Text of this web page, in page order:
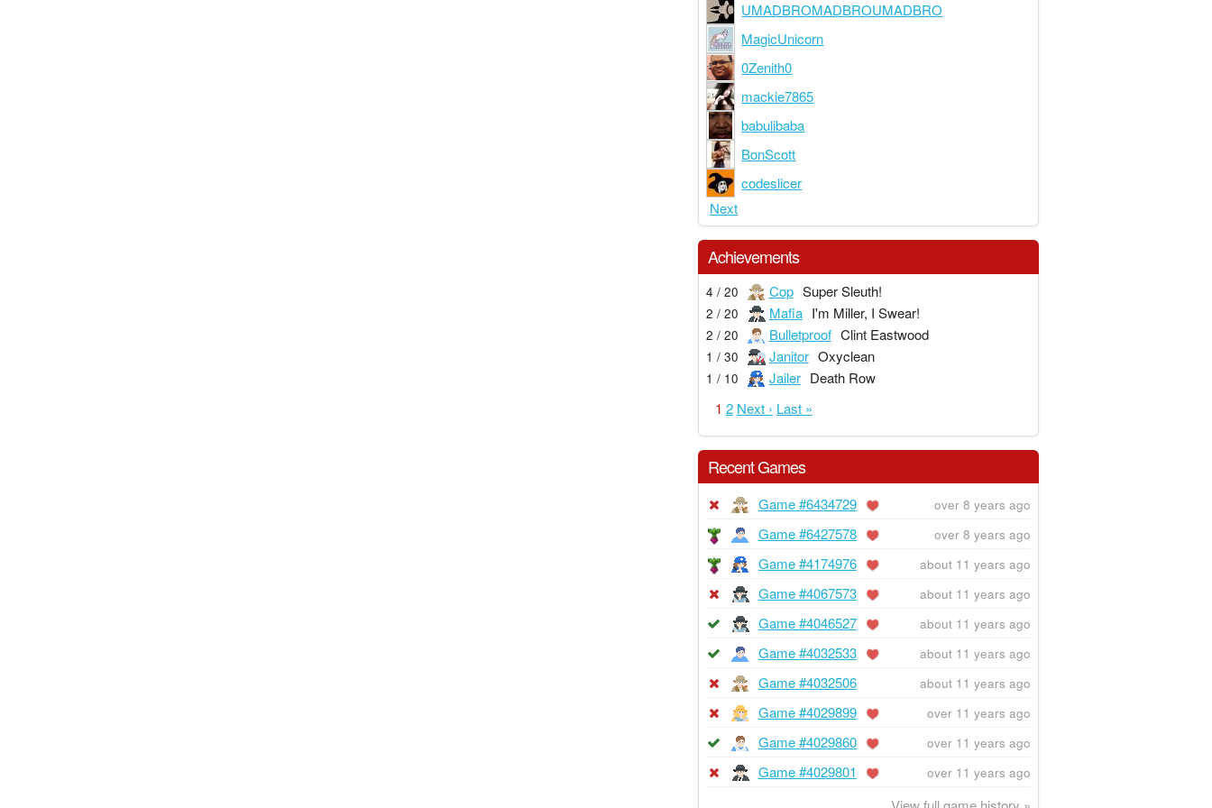
UMADBROMADBROUMADBRO
MagicUnicorn
0Zenith0
mackie7865
babulibaba
BonScott
codeslicer
Next
Achievements
4 / 20 Cop Super Sleuth!
2 / 20 Mafia I'm Miller, I Swear!
2 / 20 Bulletproof Clint Eastwood
1 / 30 Janitor Oxyclean
1 / 10 Jailer Death Row
1 2 Next › Last »
Recent Games
Game #6434729 over 8 years ago
Game #6427578 over 8 years ago
Game #4174976 about 11 years ago
Game #4067573 about 11 years ago
Game #4046527 about 11 years ago
Game #4032533 about 11 years ago
Game #4032506 about 11 years ago
Game #4029899 over 11 years ago
Game #4029860 over 11 years ago
Game #4029801 over 11 years ago